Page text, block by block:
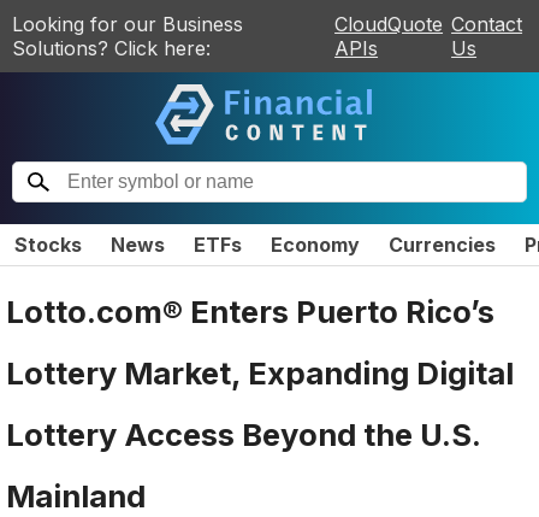
Looking for our Business
Solutions? Click here:
CloudQuote
APIs
Contact
Us
Stocks News ETFs Economy Currencies
Lotto.com® Enters Puerto Rico’s
Lottery Market, Expanding Digital
Lottery Access Beyond the U.S.
Mainland